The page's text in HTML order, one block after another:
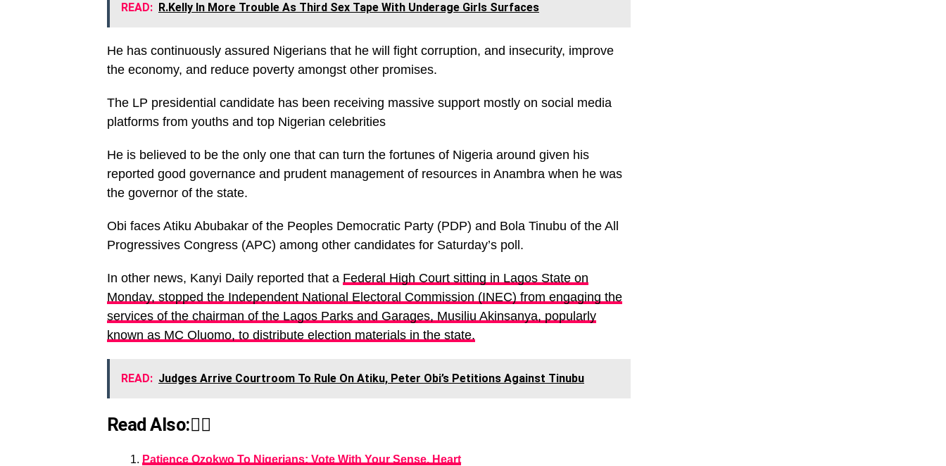
READ: R.Kelly In More Trouble As Third Sex Tape With Underage Girls Surfaces
He has continuously assured Nigerians that he will fight corruption, and insecurity, improve
the economy, and reduce poverty amongst other promises.
The LP presidential candidate has been receiving massive support mostly on social media
platforms from youths and top Nigerian celebrities
He is believed to be the only one that can turn the fortunes of Nigeria around given his
reported good governance and prudent management of resources in Anambra when he was
the governor of the state.
Obi faces Atiku Abubakar of the Peoples Democratic Party (PDP) and Bola Tinubu of the All
Progressives Congress (APC) among other candidates for Saturday’s poll.
In other news, Kanyi Daily reported that a Federal High Court sitting in Lagos State on
Monday, stopped the Independent National Electoral Commission (INEC) from engaging the
services of the chairman of the Lagos Parks and Garages, Musiliu Akinsanya, popularly
known as MC Oluomo, to distribute election materials in the state.
READ: Judges Arrive Courtroom To Rule On Atiku, Peter Obi’s Petitions Against Tinubu
Read Also:👇🏾
Patience Ozokwo To Nigerians: Vote With Your Sense, Heart